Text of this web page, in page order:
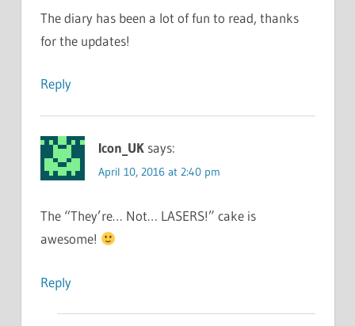
The diary has been a lot of fun to read, thanks
for the updates!
Reply
Icon_UK says:
April 10, 2016 at 2:40 pm
The “They’re… Not… LASERS!” cake is
awesome!
Reply